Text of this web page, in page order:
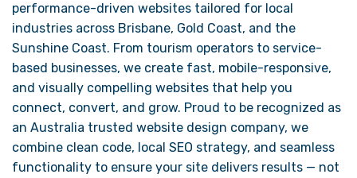
performance-driven websites tailored for local
industries across Brisbane, Gold Coast, and the
Sunshine Coast. From tourism operators to service-
based businesses, we create fast, mobile-responsive,
and visually compelling websites that help you
connect, convert, and grow. Proud to be recognized as
an Australia trusted website design company, we
combine clean code, local SEO strategy, and seamless
functionality to ensure your site delivers results — not